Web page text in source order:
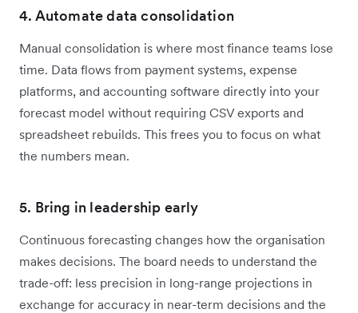
4. Automate data consolidation
Manual consolidation is where most finance teams lose
time. Data flows from payment systems, expense
platforms, and accounting software directly into your
forecast model without requiring CSV exports and
spreadsheet rebuilds. This frees you to focus on what
the numbers mean.
5. Bring in leadership early
Continuous forecasting changes how the organisation
makes decisions. The board needs to understand the
trade-off: less precision in long-range projections in
exchange for accuracy in near-term decisions and the